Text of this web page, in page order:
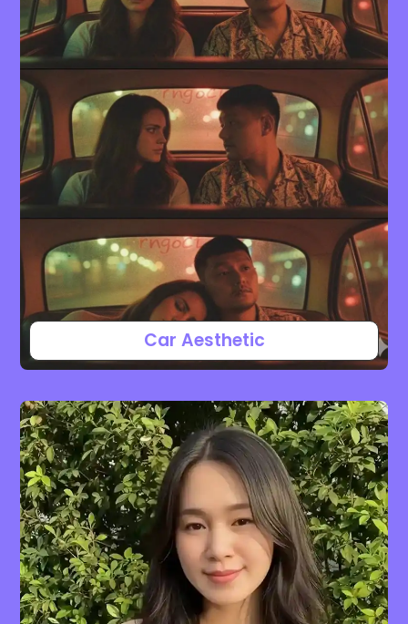
Car Aesthetic